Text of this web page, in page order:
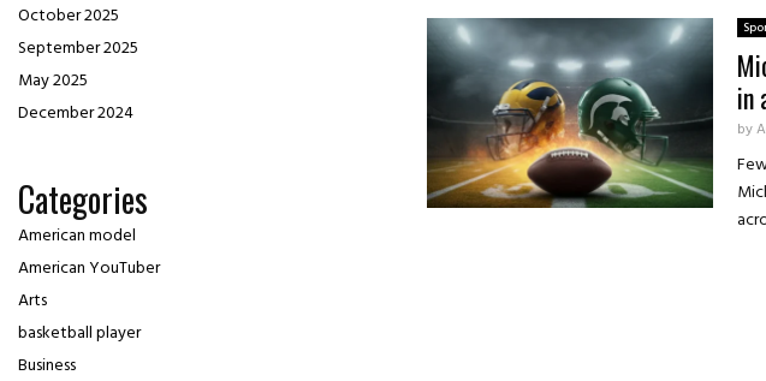
in
by
October 2025
September 2025
May 2025
December 2024
Categories
American model
American YouTuber
Arts
basketball player
Business